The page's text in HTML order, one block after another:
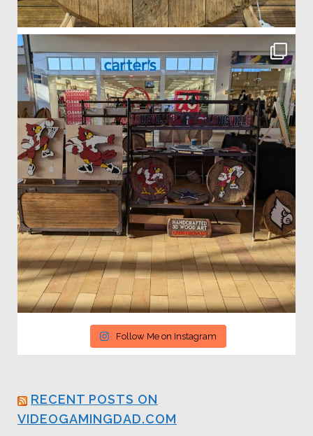
Follow Me on Instagram
RECENT POSTS ON
VIDEOGAMINGDAD.COM